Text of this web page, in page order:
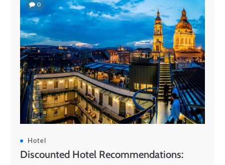
0
Hotel
Discounted Hotel Recommendations: